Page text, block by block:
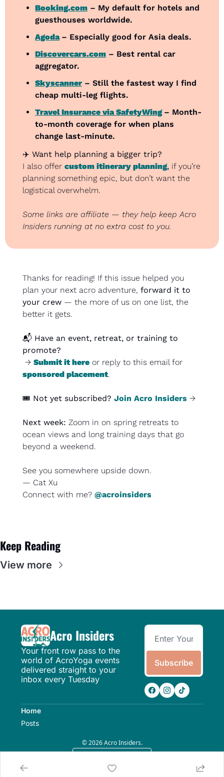
Booking.com – My default for hotels and
guesthouses worldwide.
Agoda – Especially good for Asia deals.
Discovercars.com – Best rental car
aggregator.
Skyscanner – Still the fastest way I find
cheap multi-leg flights.
Travel Insurance via SafetyWing – Month-
to-month coverage for when plans
change last-minute.
✈️ Want help planning a bigger trip?
I also offer custom itinerary planning, if you’re
planning something epic, but don’t want the
logistical overwhelm.
Some links are affiliate — they help keep Acro
Insiders running at no extra cost to you.
Thanks for reading! If this issue helped you
plan your next acro adventure, forward it to
your crew — the more of us on one list, the
better it gets.
📬 Have an event, retreat, or training to
promote?
→ Submit it here
sponsored placement.
🎟️ Not yet subscribed? Join Acro Insiders →
Next week: Zoom in on spring retreats to
ocean views and long training days that go
beyond a weekend.
See you somewhere upside down.
— Cat Xu
Connect with me? @acroinsiders
Keep Reading
View more
Acro Insiders
Your front row pass to the
world of AcroYoga events
delivered straight to your
inbox every Tuesday
Subscribe
Home
Posts
© 2026 Acro Insiders.